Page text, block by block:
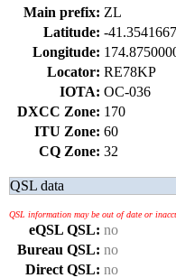
Main prefix: ZL
Latitude: -41.3541667
Longitude:
Locator: RE78KP
IOTA: OC-036
DXCC Zone: 170
ITU Zone: 60
CQ Zone: 32
QSL data
QSL information may be out of date or
eQSL QSL: no
Bureau QSL: no
Direct QSL: no